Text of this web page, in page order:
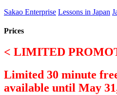
Sakao Enterprise Lessons in Japan
Prices
< LIMITED
Limited 30 minute
available until May